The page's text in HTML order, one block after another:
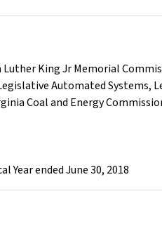
King Jr Memorial
Automated Systems,
Coal and Energy
ended June 30, 2018